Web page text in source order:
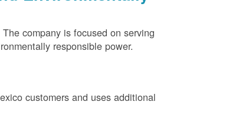
company is focused on serving
responsible power.
customers and uses additional